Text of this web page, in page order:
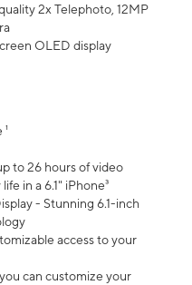
2x Telephoto, 12MP
OLED display
to 26 hours of video
in a 6.1" iPhone³
- Stunning 6.1-inch
access to your
can customize your